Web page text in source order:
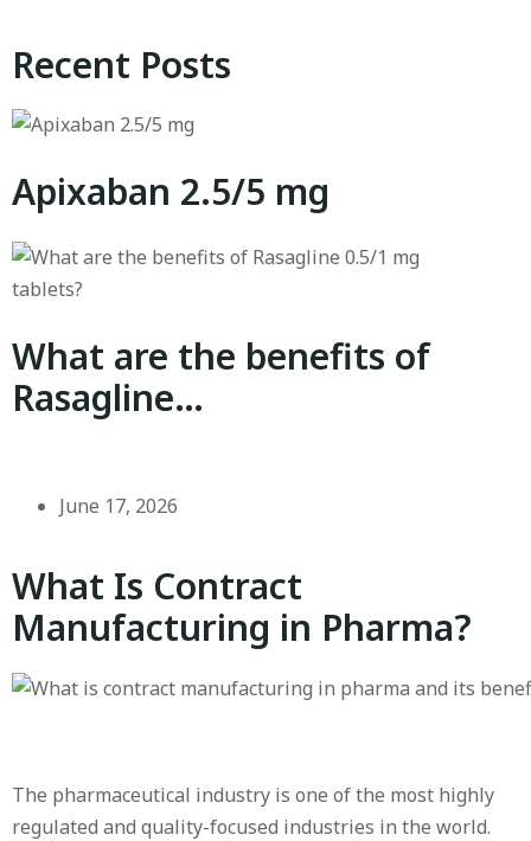
Recent Posts
Apixaban 2.5/5 mg
What are the benefits of
Rasagline…
June 17, 2026
What Is Contract
Manufacturing in Pharma?
The pharmaceutical industry is one of the most highly
regulated and quality-focused industries in the world.